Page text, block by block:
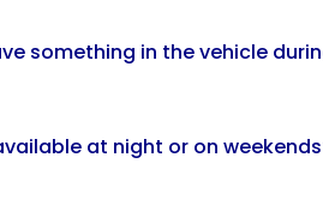
something in the vehicle
at night or on